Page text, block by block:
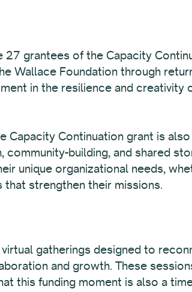
27 grantees of the Capacity
Wallace Foundation through
in the resilience and
Continuation grant is
building, and shared
unique organizational needs,
strengthen their missions.
gatherings designed to
and growth. These
this funding moment is also a